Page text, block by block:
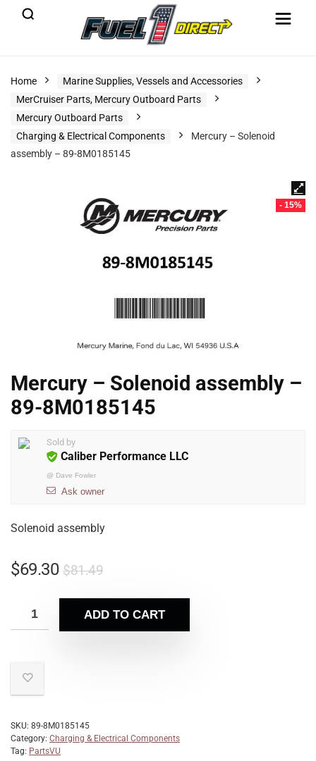
Home
Marine Supplies, Vessels and Accessories
MerCruiser Parts, Mercury Outboard Parts
Mercury Outboard Parts
Charging & Electrical Components
Mercury – Solenoid
assembly – 89-8M0185145
- 15%
Mercury – Solenoid assembly –
89-8M0185145
Sold by
Caliber Performance LLC
@ Dave Fowler
Ask owner
Solenoid assembly
$81.49
$69.30
ADD TO CART
SKU: 89-8M0185145
Category: Charging & Electrical Components
Tag: PartsVU